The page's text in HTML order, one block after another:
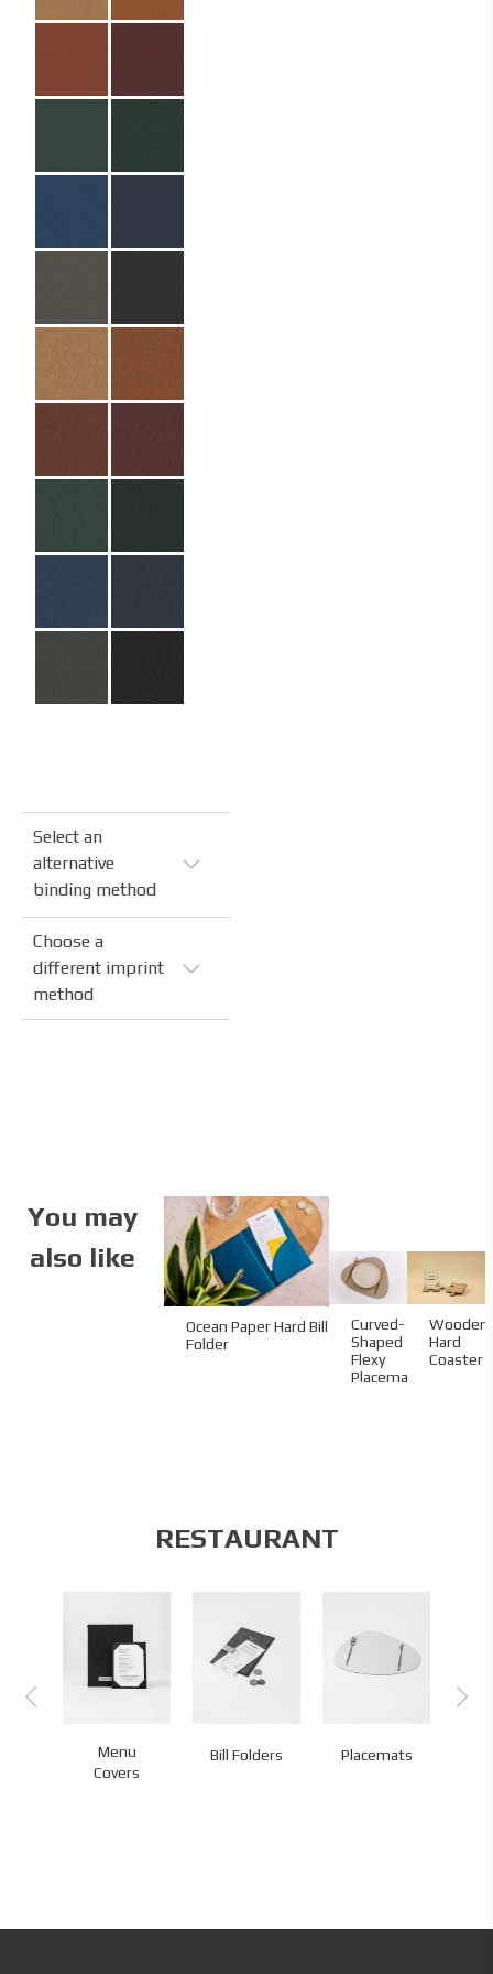
Specifications
Code:
04.01.HP.EB.110320
Binding:
Elastic cord with
Emerald
Imprint:
Select an
alternative
binding method
Choose a
different imprint
method
You may
also like
Ocean Paper Hard Bill
Folder
Curved-
Shaped
Flexy
Placemat
Wooden
Hard
Coaster
RESTAURANT
Menu
Covers
Bill Folders Placemats